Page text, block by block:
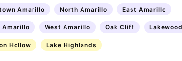
Amarillo North Amarillo East Amarillo
Amarillo West Amarillo Oak Cliff Lakewood
Hollow Lake Highlands